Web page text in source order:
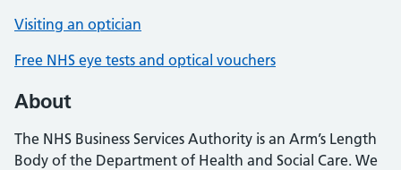
Visiting an optician
Free NHS eye tests and optical vouchers
About
The NHS Business Services Authority is an Arm’s Length
Body of the Department of Health and Social Care. We